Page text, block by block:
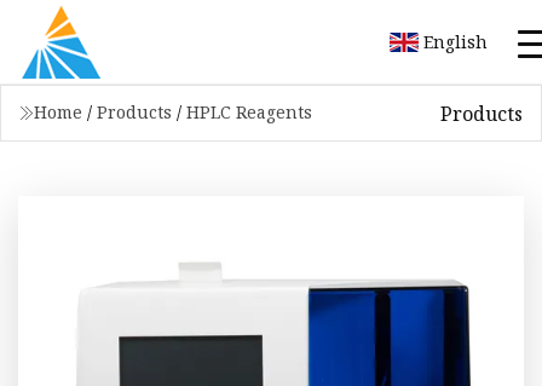
English
Home / Products / HPLC Reagents Products